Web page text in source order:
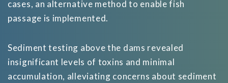
cases, an alternative method to enable fish
passage is implemented.
Sediment testing above the dams revealed
insignificant levels of toxins and minimal
accumulation, alleviating concerns about sediment